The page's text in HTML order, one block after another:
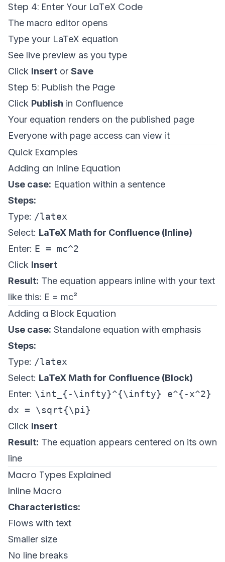
Step 4: Enter Your LaTeX Code
The macro editor opens
Type your LaTeX equation
See live preview as you type
Click Insert or Save
Step 5: Publish the Page
Click Publish in Confluence
Your equation renders on the published page
Everyone with page access can view it
Quick Examples
Adding an Inline Equation
Use case: Equation within a sentence
Steps:
Type: /latex
Select: LaTeX Math for Confluence (Inline)
Enter: E = mc^2
Click Insert
Result: The equation appears inline with your text
like this: E = mc²
Adding a Block Equation
Use case: Standalone equation with emphasis
Steps:
Type: /latex
Select: LaTeX Math for Confluence (Block)
Enter: \int_{-\infty}^{\infty} e^{-x^2}
dx = \sqrt{\pi}
Click Insert
Result: The equation appears centered on its own
line
Macro Types Explained
Inline Macro
Characteristics:
Flows with text
Smaller size
No line breaks